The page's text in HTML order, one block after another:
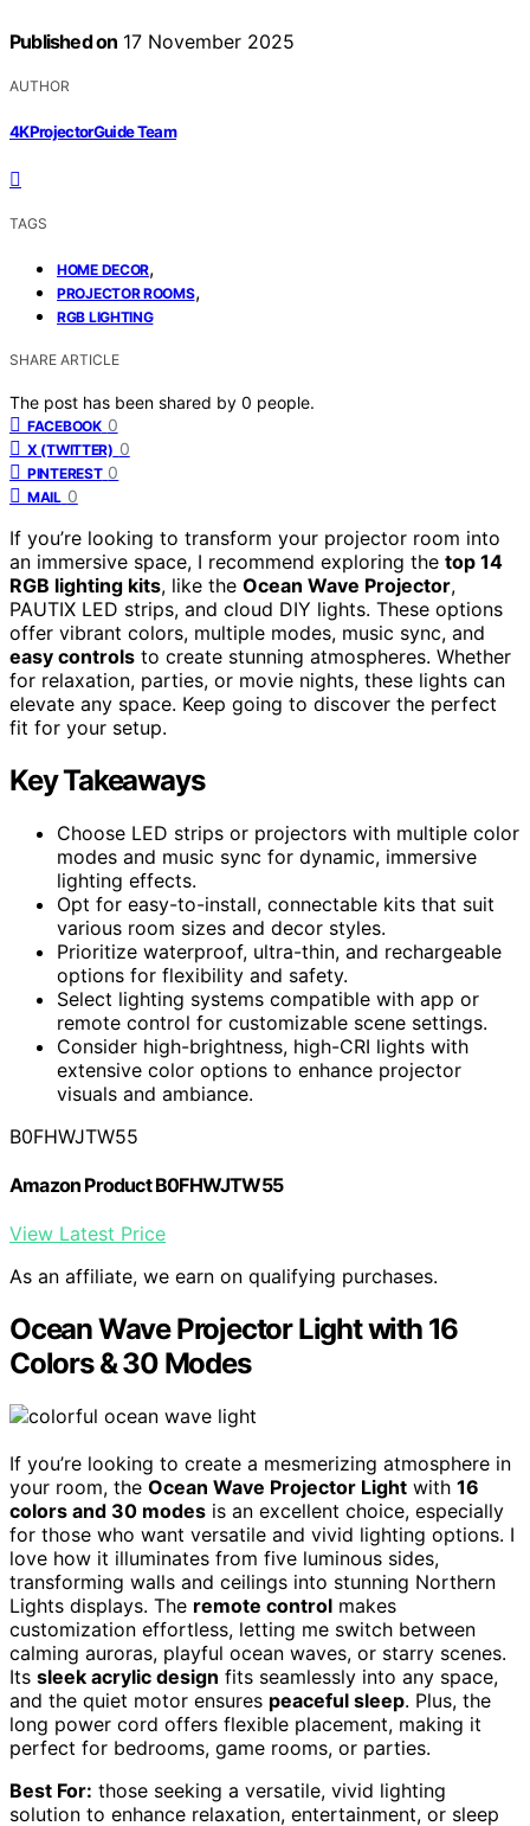
Published on 17 November 2025
AUTHOR
4KProjectorGuide Team
TAGS
HOME DECOR,
PROJECTOR ROOMS,
RGB LIGHTING
SHARE ARTICLE
The post has been shared by 0 people.
FACEBOOK 0
X (TWITTER) 0
PINTEREST 0
MAIL 0
If you’re looking to transform your projector room into
an immersive space, I recommend exploring the top 14
RGB lighting kits, like the Ocean Wave Projector,
PAUTIX LED strips, and cloud DIY lights. These options
offer vibrant colors, multiple modes, music sync, and
easy controls to create stunning atmospheres. Whether
for relaxation, parties, or movie nights, these lights can
elevate any space. Keep going to discover the perfect
fit for your setup.
Key Takeaways
Choose LED strips or projectors with multiple color
modes and music sync for dynamic, immersive
lighting effects.
Opt for easy-to-install, connectable kits that suit
various room sizes and decor styles.
Prioritize waterproof, ultra-thin, and rechargeable
options for flexibility and safety.
Select lighting systems compatible with app or
remote control for customizable scene settings.
Consider high-brightness, high-CRI lights with
extensive color options to enhance projector
visuals and ambiance.
B0FHWJTW55
Amazon Product B0FHWJTW55
View Latest Price
As an affiliate, we earn on qualifying purchases.
Ocean Wave Projector Light with 16
Colors & 30 Modes
If you’re looking to create a mesmerizing atmosphere in
your room, the Ocean Wave Projector Light with 16
colors and 30 modes is an excellent choice, especially
for those who want versatile and vivid lighting options. I
love how it illuminates from five luminous sides,
transforming walls and ceilings into stunning Northern
Lights displays. The remote control makes
customization effortless, letting me switch between
calming auroras, playful ocean waves, or starry scenes.
Its sleek acrylic design fits seamlessly into any space,
and the quiet motor ensures peaceful sleep. Plus, the
long power cord offers flexible placement, making it
perfect for bedrooms, game rooms, or parties.
Best For: those seeking a versatile, vivid lighting
solution to enhance relaxation, entertainment, or sleep